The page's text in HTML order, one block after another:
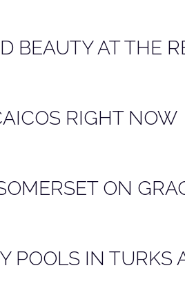
BEAUTY AT THE
RIGHT NOW
ON
POOLS IN TURKS